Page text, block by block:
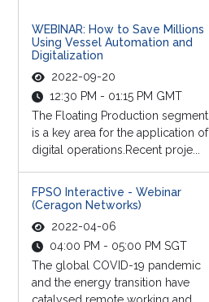
WEBINAR: How to Save Millions
Using Vessel Automation and
Digitalization
2022-09-20
12:30 PM - 01:15 PM GMT
The Floating Production segment
is a key area for the application of
digital operations.Recent proje...
FPSO Interactive - Webinar
(Ceragon Networks)
2022-04-06
04:00 PM - 05:00 PM SGT
The global COVID-19 pandemic
and the energy transition have